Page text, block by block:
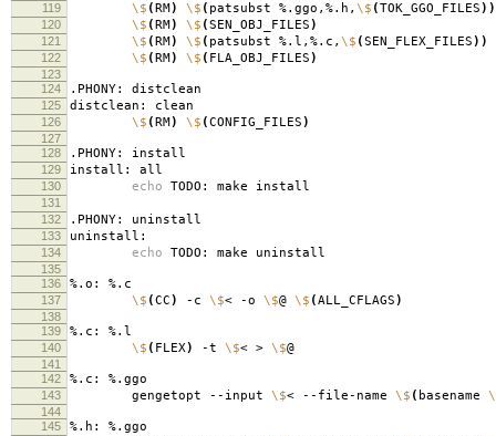
119 \$ (RM) \$ ( patsubst %.ggo,%.h, \$ (TOK_GGO_FILES))
120 \$ (RM) \$ (SEN_OBJ_FILES)
121 \$ (RM) \$ ( patsubst %.l,%.c, \$ (SEN_FLEX_FILES))
122 \$ (RM) \$ ( FLA_OBJ_FILES)
123
124
.PHONY: distclean
125 distclean: clean
126 \$ (RM) \$ (CONFIG_FILES)
127
128
.PHONY: install
129 install: all
130 echo TODO: make install
131
132
.PHONY: uninstall
133 uninstall:
134 echo TODO: make uninstall
135
136
%.o: %.c
137 \$ (CC) -c \$< -o \$@ \$ (ALL_CFLAGS)
138
139
%.c: %.l
140 \$ ( FLEX) -t \$< > \$@
141
142
%.c: %.ggo
143 gengetopt --input \$< --file-name \$ ( basename
144
145
%.h: %.ggo